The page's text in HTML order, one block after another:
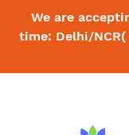
We are
time: Delhi/